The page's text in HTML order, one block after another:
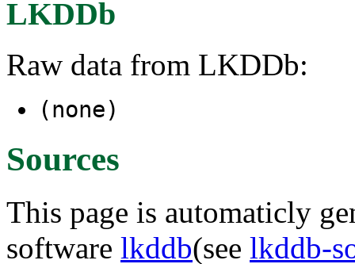
LKDDb
Raw data from LKDDb:
(none)
Sources
This page is automaticly
software lkddb(see lkddb-